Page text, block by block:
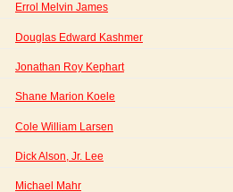
Errol Melvin James
Douglas Edward Kashmer
Jonathan Roy Kephart
Shane Marion Koele
Cole William Larsen
Dick Alson, Jr. Lee
Michael Mahr